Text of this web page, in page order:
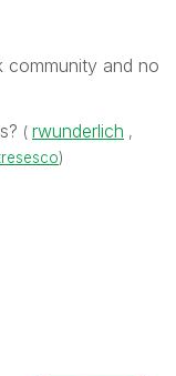
community and no
( rwunderlich ,
)